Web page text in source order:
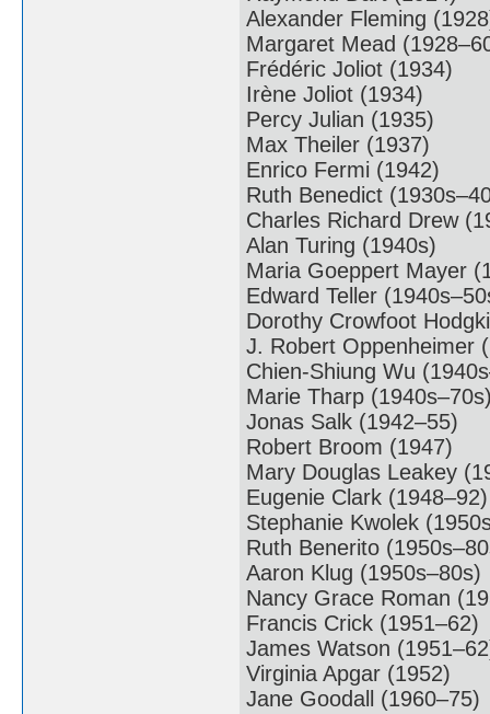
Alexander Fleming
Margaret Mead
Frédéric Joliot (1934)
Irène Joliot (1934)
Percy Julian (1935)
Max Theiler (1937)
Enrico Fermi (1942)
Ruth Benedict
Charles Richard Drew
Alan Turing (1940s)
Maria Goeppert Mayer
Edward Teller
Dorothy Crowfoot
J. Robert Oppenheimer
Chien-Shiung Wu
Marie Tharp
Jonas Salk (1942–55)
Robert Broom (1947)
Mary Douglas Leakey
Eugenie Clark (1948–92)
Stephanie Kwolek
Ruth Benerito
Aaron Klug (1950s–80s)
Nancy Grace Roman
Francis Crick (1951–62)
James Watson
Virginia Apgar (1952)
Jane Goodall (1960–75)